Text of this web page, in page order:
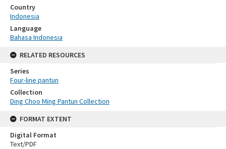
Country
Indonesia
Language
Bahasa Indonesia
RELATED RESOURCES
Series
Four-line pantun
Collection
Ding Choo Ming Pantun Collection
FORMAT EXTENT
Digital Format
Text/PDF